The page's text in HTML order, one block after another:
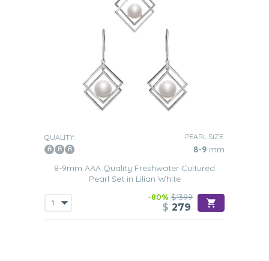
QUALITY: PEARL SIZE:
8-9 mm
8-9mm AAA Quality Freshwater Cultured
Pearl Set in Lilian White
-80% $1399
$ 279